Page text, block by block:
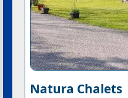
Natura Chalets